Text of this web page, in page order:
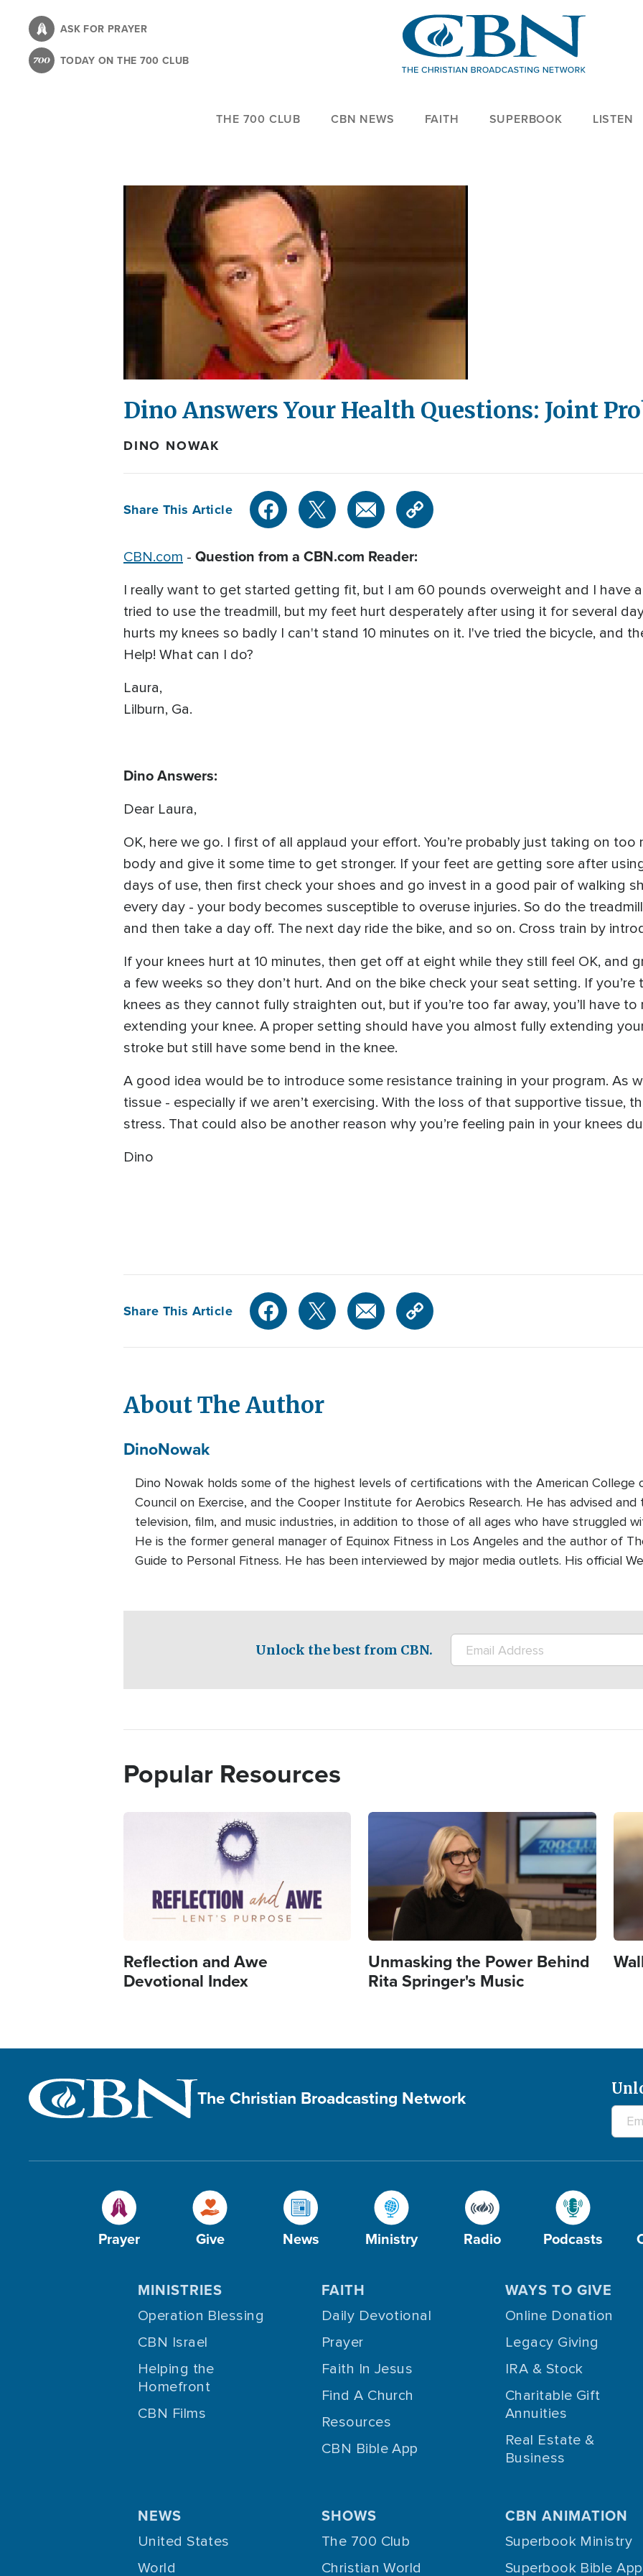
content
ASK FOR PRAYER
TODAY ON THE 700 CLUB
THE 700 CLUB CBN NEWS FAITH SUPERBOOK LISTEN
Dino Answers Your Health Questions: Joint
DINO NOWAK
Share This Article
CBN.com - Question from a CBN.com Reader:
I really want to get started getting fit, but I am 60 pounds overweight and I have
tried to use the treadmill, but my feet hurt desperately after using it for several
hurts my knees so badly I can't stand 10 minutes on it. I've tried the bicycle, and
Help! What can I do?
Laura,
Lilburn, Ga.
Dino Answers:
Dear Laura,
OK, here we go. I first of all applaud your effort. You’re probably just taking on
body and give it some time to get stronger. If your feet are getting sore after
days of use, then first check your shoes and go invest in a good pair of walking
every day - your body becomes susceptible to overuse injuries. So do the
and then take a day off. The next day ride the bike, and so on. Cross train by
If your knees hurt at 10 minutes, then get off at eight while they still feel OK, and
a few weeks so they don’t hurt. And on the bike check your seat setting. If you’re
knees as they cannot fully straighten out, but if you’re too far away, you’ll have
extending your knee. A proper setting should have you almost fully extending
stroke but still have some bend in the knee.
A good idea would be to introduce some resistance training in your program. As
tissue - especially if we aren’t exercising. With the loss of that supportive tissue,
stress. That could also be another reason why you’re feeling pain in your knees
Dino
Share This Article
About The Author
DinoNowak
Dino Nowak holds some of the highest levels of certifications with the American College
Council on Exercise, and the Cooper Institute for Aerobics Research. He has advised
television, film, and music industries, in addition to those of all ages who have struggled
He is the former general manager of Equinox Fitness in Los Angeles and the author of
Guide to Personal Fitness. He has been interviewed by major media outlets. His official
Unlock the best from CBN.
Popular Resources
Reflection and Awe
Devotional Index
Image
Unmasking the Power Behind
Rita Springer's Music
The Christian Broadcasting Network
Prayer Give News Ministry Radio Podcasts
MINISTRIES
Operation Blessing
CBN Israel
Helping the
Homefront
CBN Films
FAITH
Daily Devotional
Prayer
Faith In Jesus
Find A Church
Resources
CBN Bible App
WAYS TO GIVE
Online Donation
Legacy Giving
IRA & Stock
Charitable Gift
Annuities
Real Estate &
Business
NEWS
United States
World
SHOWS
The 700 Club
Christian World
CBN ANIMATION
Superbook Ministry
Superbook Bible App